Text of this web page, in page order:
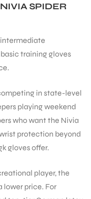
SPIDER
training gloves
in state-level
playing weekend
who want the Nivia
protection beyond
gloves offer.
player, the
lower price. For